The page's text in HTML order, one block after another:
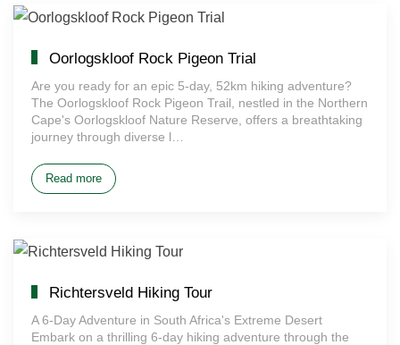
Oorlogskloof Rock Pigeon Trial
Are you ready for an epic 5-day, 52km hiking adventure?
The Oorlogskloof Rock Pigeon Trail, nestled in the Northern
Cape's Oorlogskloof Nature Reserve, offers a breathtaking
journey through diverse l…
Read more
Richtersveld Hiking Tour
A 6-Day Adventure in South Africa's Extreme Desert
Embark on a thrilling 6-day hiking adventure through the